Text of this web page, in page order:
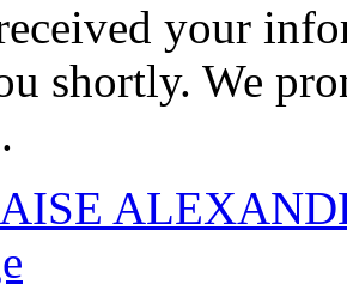
your
shortly. We